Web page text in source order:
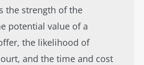
the strength of the
potential value of a
the likelihood of
and the time and cost